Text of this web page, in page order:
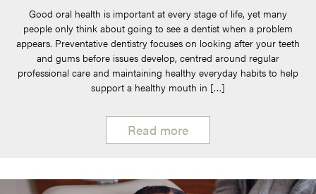
Good oral health is important at every stage of life, yet many
people only think about going to see a dentist when a problem
appears. Preventative dentistry focuses on looking after your teeth
and gums before issues develop, centred around regular
professional care and maintaining healthy everyday habits to help
support a healthy mouth in […]
Read more